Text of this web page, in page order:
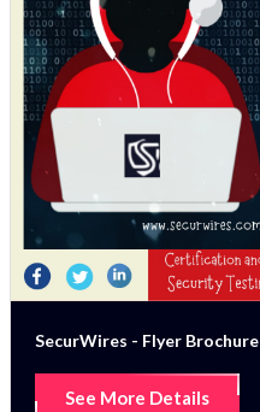
SecurWires - Flyer Brochure
See More Details